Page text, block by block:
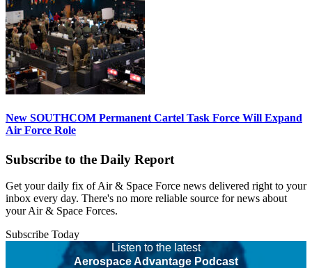
New SOUTHCOM Permanent Cartel Task Force Will Expand
Air Force Role
Subscribe to the Daily Report
Get your daily fix of Air & Space Force news delivered right to your
inbox every day. There's no more reliable source for news about
your Air & Space Forces.
Subscribe Today
Listen to the latest
Aerospace Advantage Podcast